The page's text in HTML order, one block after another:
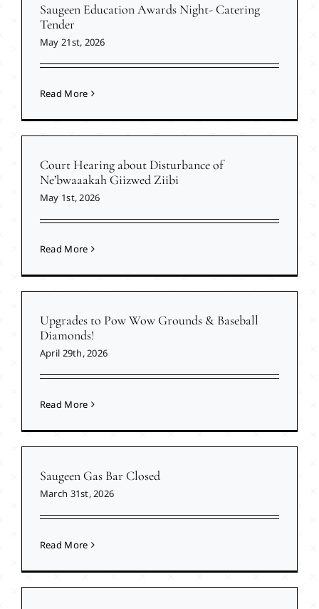
Saugeen Education Awards Night- Catering
Tender
May 21st, 2026
Read More
Court Hearing about Disturbance of
Ne’bwaaakah Giizwed Ziibi
May 1st, 2026
Read More
Upgrades to Pow Wow Grounds & Baseball
Diamonds!
April 29th, 2026
Read More
Saugeen Gas Bar Closed
March 31st, 2026
Read More